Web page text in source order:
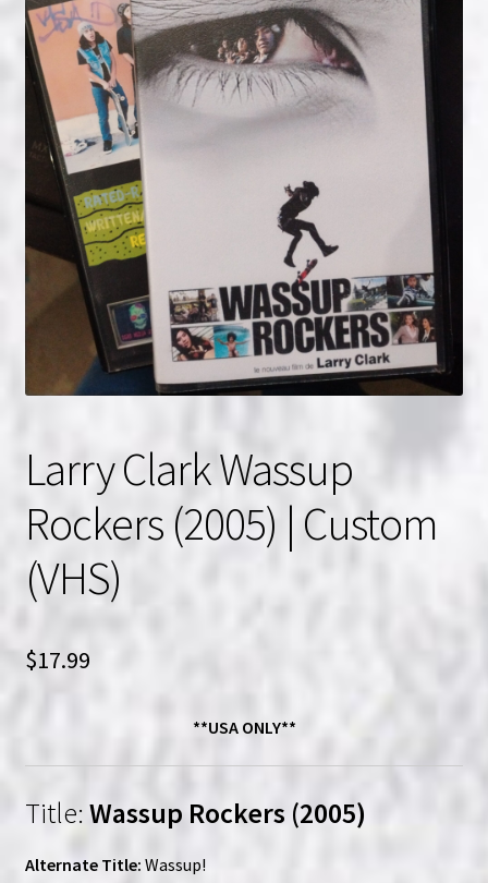
NOW HIRING!
Privacy Policy
Refunds, Returns and Replacement Policy
Wishlist
Larry Clark Wassup
Rockers (2005) | Custom
(VHS)
$17.99
**USA ONLY**
Title: Wassup Rockers (2005)
Alternate Title: Wassup!